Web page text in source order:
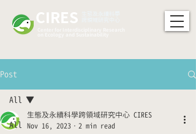
CIRES
Post
All
All
生態及永續科學跨領域研究中心 CIRES
Nov 16, 2023
2 min read